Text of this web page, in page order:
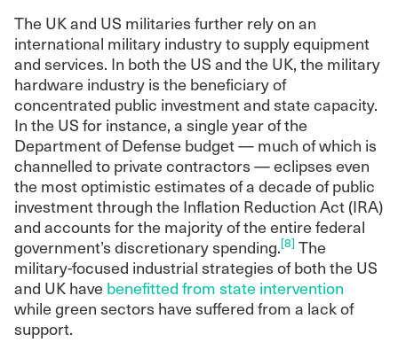
The UK and US militaries further rely on an
international military industry to supply equipment
and services. In both the US and the UK, the military
hardware industry is the beneficiary of
concentrated public investment and state capacity.
In the US for instance, a single year of the
Department of Defense budget — much of which is
channelled to private contractors — eclipses even
the most optimistic estimates of a decade of public
investment through the Inflation Reduction Act (IRA)
and accounts for the majority of the entire federal
government’s discretionary spending.[8] The
military-focused industrial strategies of both the US
and UK have benefitted from state intervention
while green sectors have suffered from a lack of
support.